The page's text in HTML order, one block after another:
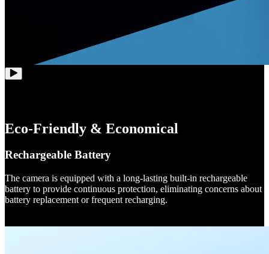
Eco-Friendly & Economical
Rechargeable Battery
The camera is equipped with a long-lasting built-in rechargeable
battery to provide continuous protection, eliminating concerns about
battery replacement or frequent recharging.